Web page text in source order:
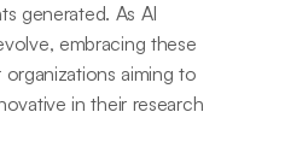
generated. As AI
embracing these
aiming to
in their research